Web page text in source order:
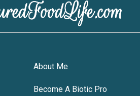
About Me
Become A Biotic Pro